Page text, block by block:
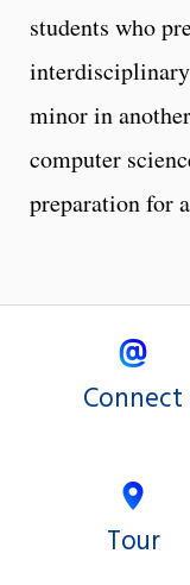
students who
minor in
computer
preparation for
Connect
Tour